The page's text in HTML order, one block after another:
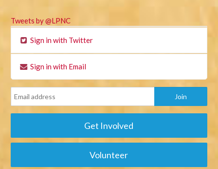
Tweets by @LPNC
Sign in with Twitter
Sign in with Email
Get Involved
Volunteer